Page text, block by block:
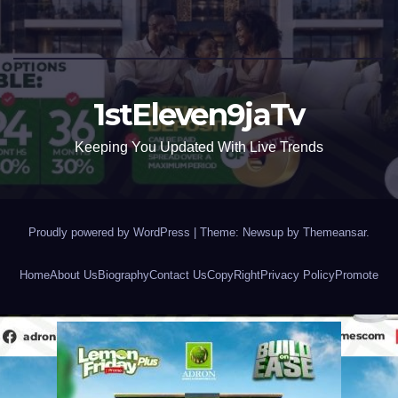
1stEleven9jaTv
Keeping You Updated With Live Trends
Proudly powered by WordPress | Theme: Newsup by Themeansar.
HomeAbout Us BiographyContact UsCopyRightPrivacy PolicyPromote